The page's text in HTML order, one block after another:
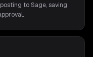
to Sage, saving